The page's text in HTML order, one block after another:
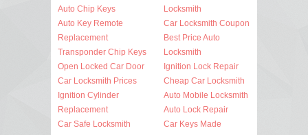
Auto Chip Keys
Auto Key Remote
Replacement
Transponder Chip Keys
Open Locked Car Door
Car Locksmith Prices
Ignition Cylinder
Replacement
Car Safe Locksmith
Locksmith
Car Locksmith Coupon
Best Price Auto
Locksmith
Ignition Lock Repair
Cheap Car Locksmith
Auto Mobile Locksmith
Auto Lock Repair
Car Keys Made